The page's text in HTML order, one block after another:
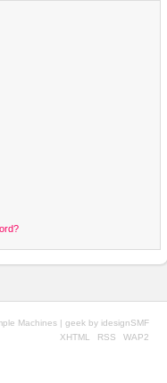
Machines | geek by idesignSMF
XHTML
RSS WAP2